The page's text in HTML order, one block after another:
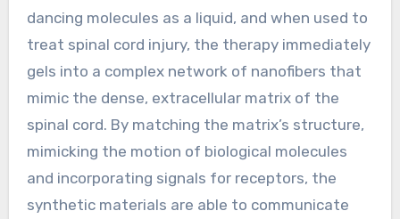
dancing molecules as a liquid, and when used to
treat spinal cord injury, the therapy immediately
gels into a complex network of nanofibers that
mimic the dense, extracellular matrix of the
spinal cord. By matching the matrix’s structure,
mimicking the motion of biological molecules
and incorporating signals for receptors, the
synthetic materials are able to communicate